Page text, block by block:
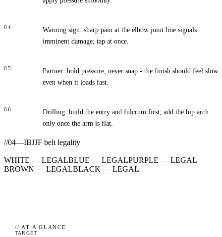
04
Warning sign: sharp pain at the elbow joint line signals
imminent damage; tap at once.
05
Partner: hold pressure, never snap - the finish should feel slow
even when it loads fast.
06
Drilling: build the entry and fulcrum first; add the hip arch
only once the arm is flat.
//04—IBJJF belt legality
WHITE — LEGALBLUE — LEGALPURPLE — LEGAL
BROWN — LEGALBLACK — LEGAL
// AT A GLANCE
TARGET